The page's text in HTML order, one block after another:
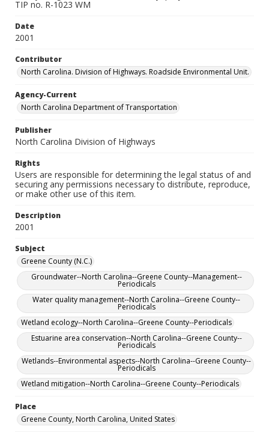
TIP no. R-1023 WM
Date
2001
Contributor
North Carolina. Division of Highways. Roadside Environmental Unit.
Agency-Current
North Carolina Department of Transportation
Publisher
North Carolina Division of Highways
Rights
Users are responsible for determining the legal status of and
securing any permissions necessary to distribute, reproduce,
or make other use of this item.
Description
2001
Subject
Greene County (N.C.)
Groundwater--North Carolina--Greene County--Management--
Periodicals
Water quality management--North Carolina--Greene County--
Periodicals
Wetland ecology--North Carolina--Greene County--Periodicals
Estuarine area conservation--North Carolina--Greene County--
Periodicals
Wetlands--Environmental aspects--North Carolina--Greene County--
Periodicals
Wetland mitigation--North Carolina--Greene County--Periodicals
Place
Greene County, North Carolina, United States